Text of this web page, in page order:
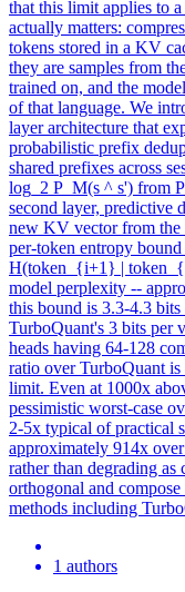
that this limit applies to
actually matters:
tokens stored in a KV
they are samples from
trained on, and the
of that language. We
layer architecture that
probabilistic prefix
shared prefixes across
log_2 P_M(s ^ s') from
second layer, predictive
new KV vector from the
per-token entropy
H(token_{i+1} |
model perplexity --
this bound is 3.3-4.3
TurboQuant's 3 bits per
heads having 64-128
ratio over TurboQuant
limit. Even at 1000x
pessimistic worst-case
2-5x typical of practical
approximately 914x
rather than degrading
orthogonal and
methods including
1 authors